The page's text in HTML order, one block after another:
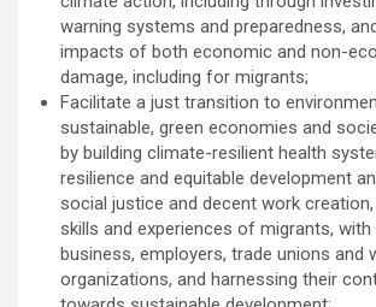
warning systems and preparedness,
impacts of both economic and non-
damage, including for migrants;
Facilitate a just transition to
sustainable, green economies and
by building climate-resilient health
resilience and equitable development
social justice and decent work
skills and experiences of migrants,
business, employers, trade unions and
organizations, and harnessing their